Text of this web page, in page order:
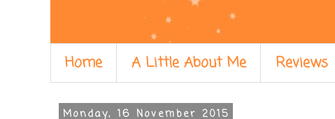
Home A Little About Me Reviews
Monday, 16 November 2015